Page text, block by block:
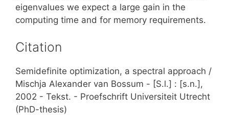
eigenvalues we expect a large gain in the
computing time and for memory requirements.
Citation
Semidefinite optimization, a spectral approach /
Mischja Alexander van Bossum - [S.l.] : [s.n.],
2002 - Tekst. - Proefschrift Universiteit Utrecht
(PhD-thesis)